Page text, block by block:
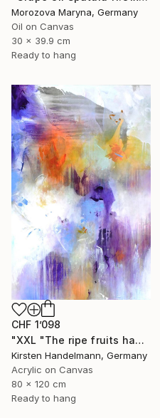
Morozova Maryna, Germany
Oil on Canvas
30 x 39.9 cm
Ready to hang
CHF 1’098
"XXL "The ripe fruits hang the highest"" Painting
Kirsten Handelmann, Germany
Acrylic on Canvas
80 x 120 cm
Ready to hang